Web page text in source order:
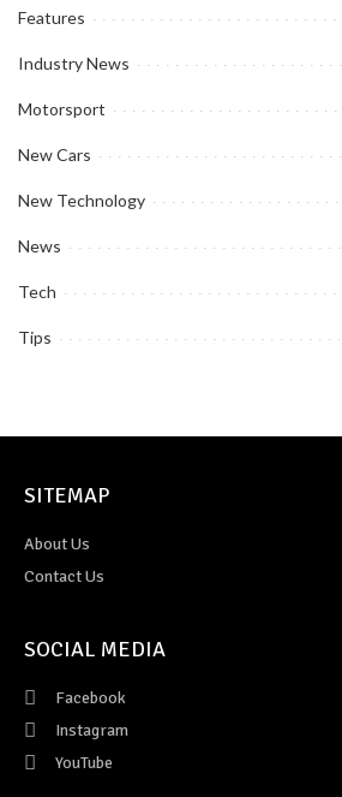
Features
Industry News
Motorsport
New Cars
New Technology
News
Tech
Tips
SITEMAP
About Us
Contact Us
SOCIAL MEDIA
Facebook
Instagram
YouTube